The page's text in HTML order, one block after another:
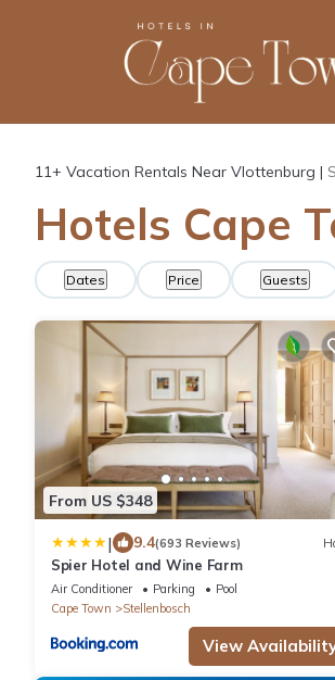
11+ Vacation Rentals Near Vlottenburg |
Hotels Cape
Dates Price Guests
From US $348
| 9.4(693 Reviews)
Spier Hotel and Wine Farm
Air Conditioner Parking
Pool
Cape Town
Stellenbosch
View